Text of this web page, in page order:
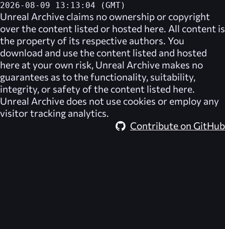
2026-08-09 13:13:04 (GMT)
Unreal Archive claims no ownership or copyright
over the content listed or hosted here. All content is
the property of its respective authors. You
download and use the content listed and hosted
here at your own risk, Unreal Archive makes no
guarantees as to the functionality, suitability,
integrity, or safety of the content listed here.
Unreal Archive does not use cookies or employ any
visitor tracking analytics.
Contribute on GitHub